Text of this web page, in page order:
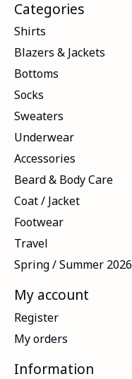
Categories
Shirts
Blazers & Jackets
Bottoms
Socks
Sweaters
Underwear
Accessories
Beard & Body Care
Coat / Jacket
Footwear
Travel
Spring / Summer 2026
My account
Register
My orders
Information